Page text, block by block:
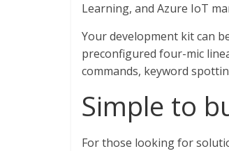
Learning, and Azure IoT
Your development kit can
preconfigured four-mic
commands, keyword
Simple to
For those looking for